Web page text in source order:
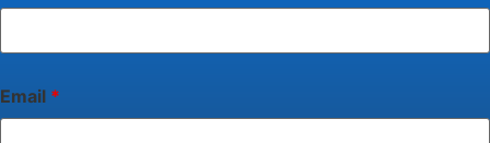
Email *